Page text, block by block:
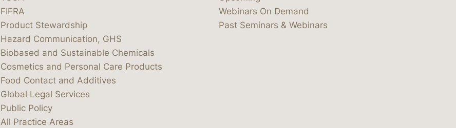
FIFRA
Product Stewardship
Hazard Communication, GHS
Biobased and Sustainable Chemicals
Cosmetics and Personal Care Products
Food Contact and Additives
Global Legal Services
Public Policy
All Practice Areas
Webinars On Demand
Past Seminars & Webinars